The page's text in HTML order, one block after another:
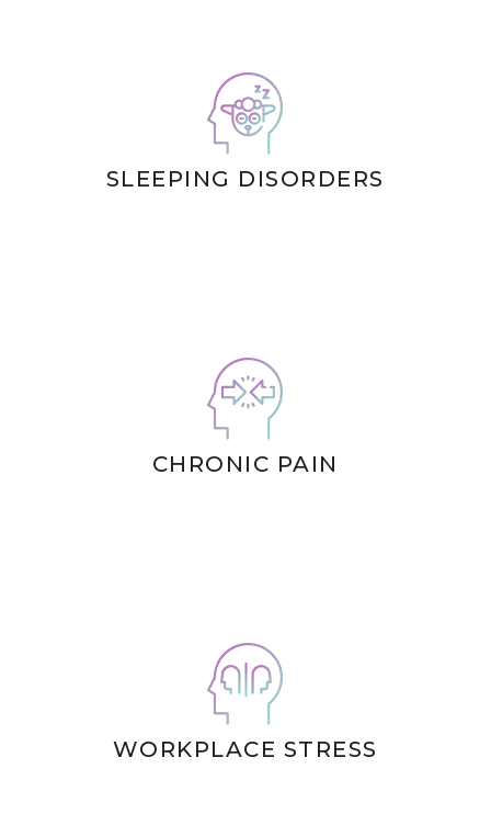
SLEEPING DISORDERS
CHRONIC PAIN
WORKPLACE STRESS